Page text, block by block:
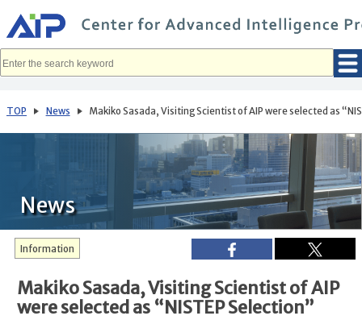
イ
ン
コ
へ
動
TOP News Makiko Sasada, Visiting Scientist of AIP were selected as
News
Information
Makiko Sasada, Visiting Scientist of AIP
were selected as “NISTEP Selection”